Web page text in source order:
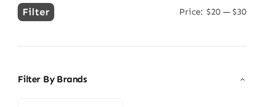
Min
Max
Filter Price: $20— $30
Filter By Brands